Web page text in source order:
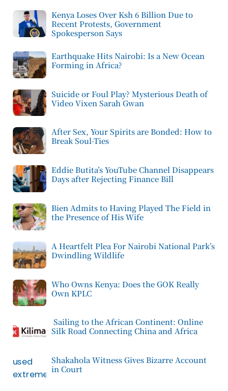
Kenya Loses Over Ksh 6 Billion Due to
Recent Protests, Government
Spokesperson Says
Earthquake Hits Nairobi: Is a New Ocean
Forming in Africa?
Suicide or Foul Play? Mysterious Death of
Video Vixen Sarah Gwan
After Sex, Your Spirits are Bonded: How to
Break Soul-Ties
Eddie Butita’s YouTube Channel Disappears
Days after Rejecting Finance Bill
Bien Admits to Having Played The Field in
the Presence of His Wife
A Heartfelt Plea For Nairobi National Park’s
Dwindling Wildlife
Who Owns Kenya: Does the GOK Really
Own KPLC
Sailing to the African Continent: Online
Silk Road Connecting China and Africa
Shakahola Witness Gives Bizarre Account
in Court